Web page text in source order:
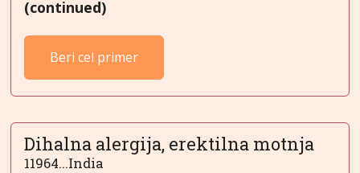
(continued)
Beri cel primer
Dihalna alergija, erektilna motnja
11964...India